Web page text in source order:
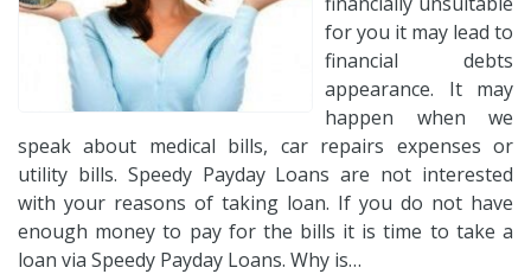
for you it may lead to
financial debts
appearance. It may
happen when we
speak about medical bills, car repairs expenses or
utility bills. Speedy Payday Loans are not interested
with your reasons of taking loan. If you do not have
enough money to pay for the bills it is time to take a
loan via Speedy Payday Loans. Why is…